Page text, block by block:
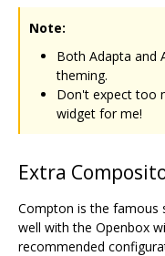
Note:
Both Adapta and
theming.
Don't expect too
widget for me!
Extra
Compton is the famous
well with the Openbox
recommended